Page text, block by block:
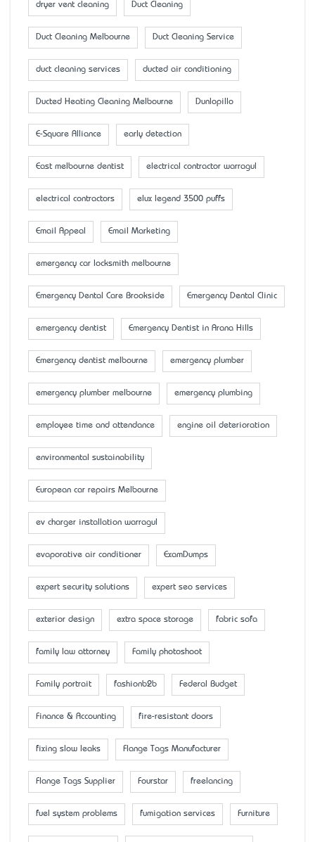
dryer vent cleaning Duct Cleaning
Duct Cleaning Melbourne Duct Cleaning Service
duct cleaning services ducted air conditioning
Ducted Heating Cleaning Melbourne Dunlopillo
E-Square Alliance early detection
East melbourne dentist electrical contractor warragul
electrical contractors elux legend 3500 puffs
Email Appeal Email Marketing
emergency car locksmith melbourne
Emergency Dental Care Brookside Emergency Dental Clinic
emergency dentist Emergency Dentist in Arana Hills
Emergency dentist melbourne emergency plumber
emergency plumber melbourne emergency plumbing
employee time and attendance engine oil deterioration
environmental sustainability
European car repairs Melbourne
ev charger installation warragul
evaporative air conditioner ExamDumps
expert security solutions expert seo services
exterior design extra space storage fabric sofa
family law attorney Family photoshoot
Family portrait fashionb2b Federal Budget
Finance & Accounting fire-resistant doors
fixing slow leaks Flange Tags Manufacturer
Flange Tags Supplier Fourstar freelancing
fuel system problems fumigation services Furniture